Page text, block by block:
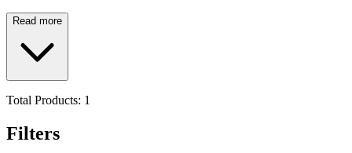
Read more
Total Products: 1
Filters